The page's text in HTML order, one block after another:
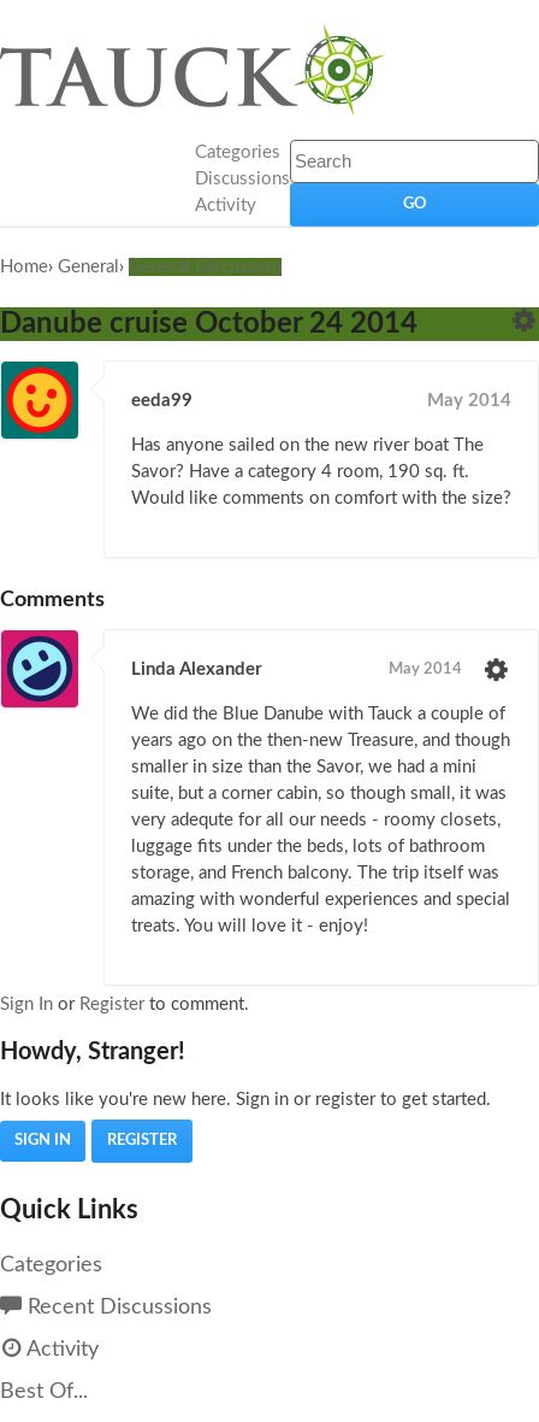
Categories
Discussions
Activity
Home› General › General Discussion
Danube cruise October 24 2014
eeda99 May 2014
Has anyone sailed on the new river boat The
Savor? Have a category 4 room, 190 sq. ft.
Would like comments on comfort with the size?
Comments
Linda Alexander May 2014
We did the Blue Danube with Tauck a couple of
years ago on the then-new Treasure, and though
smaller in size than the Savor, we had a mini
suite, but a corner cabin, so though small, it was
very adequte for all our needs - roomy closets,
luggage fits under the beds, lots of bathroom
storage, and French balcony. The trip itself was
amazing with wonderful experiences and special
treats. You will love it - enjoy!
Sign In or Registerto comment.
Howdy, Stranger!
It looks like you're new here. Sign in or register to get started.
SIGN IN REGISTER
Quick Links
Categories
Recent Discussions
Activity
Best Of...